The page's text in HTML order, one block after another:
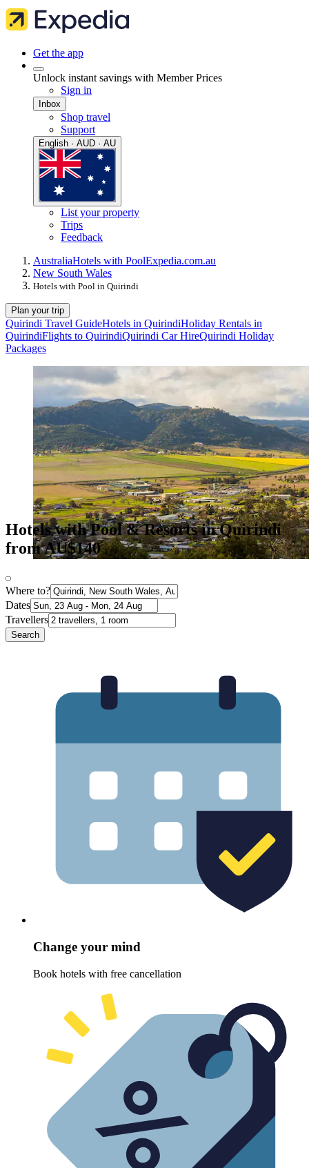
Get the app
Unlock instant savings with Member Prices
Sign in
Inbox
Shop travel
Support
English · AUD · AU
List your property
Trips
Feedback
AustraliaHotels with PoolExpedia.com.au
New South Wales
Hotels with Pool in Quirindi
Plan your trip
Quirindi Travel GuideHotels in QuirindiHoliday Rentals in
QuirindiFlights to QuirindiQuirindi Car HireQuirindi Holiday
Packages
Hotels with Pool & Resorts in Quirindi
from AU$140
Where to?
Dates
Travellers
Search
Change your mind
Book hotels with free cancellation